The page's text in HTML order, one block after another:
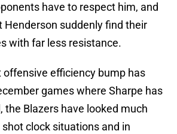
have to respect him, and
Henderson suddenly find their
with far less resistance.
offensive efficiency bump has
games where Sharpe has
the Blazers have looked much
clock situations and in